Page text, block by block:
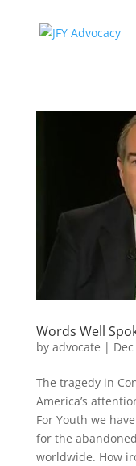
Words Well
by advocate |
The tragedy in
America’s
For Youth we
for the
worldwide. How